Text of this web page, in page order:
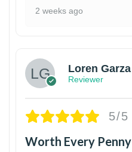
2 weeks ago
Loren Garza
Reviewer
5/5
Worth Every Penny